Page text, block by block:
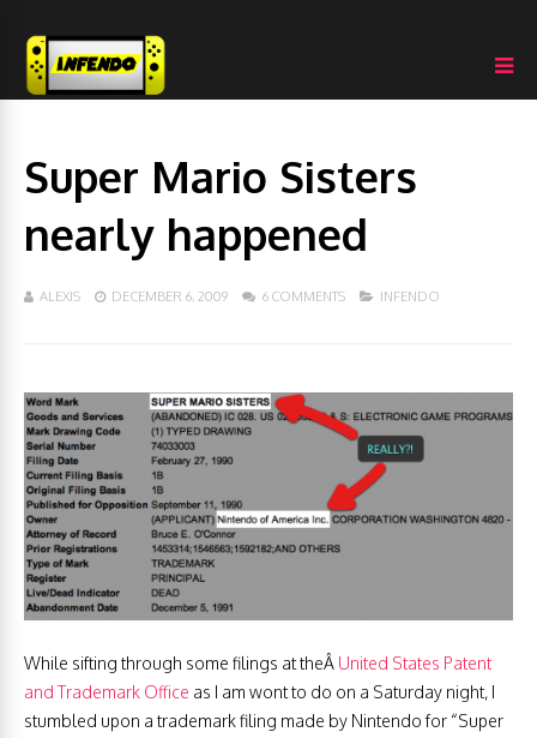
Super Mario Sisters
nearly happened
ALEXIS DECEMBER 6, 2009 6 COMMENTS INFENDO
While sifting through some filings at theÂ United States Patent
and Trademark Office as I am wont to do on a Saturday night, I
stumbled upon a trademark filing made by Nintendo for “Super